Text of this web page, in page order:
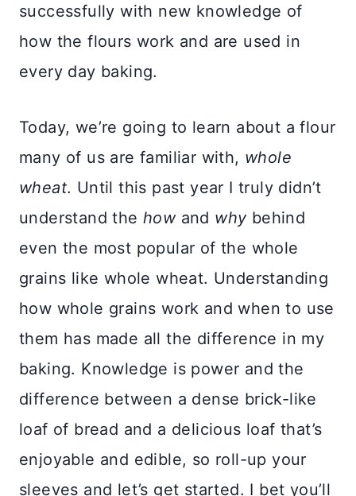
successfully with new knowledge of
how the flours work and are used in
every day baking.
Today, we’re going to learn about a flour
many of us are familiar with, whole
wheat. Until this past year I truly didn’t
understand the howand whybehind
even the most popular of the whole
grains like whole wheat. Understanding
how whole grains work and when to use
them has made all the difference in my
baking. Knowledge is power and the
difference between a dense brick-like
loaf of bread and a delicious loaf that’s
enjoyable and edible, so roll-up your
sleeves and let’s get started. I bet you’ll